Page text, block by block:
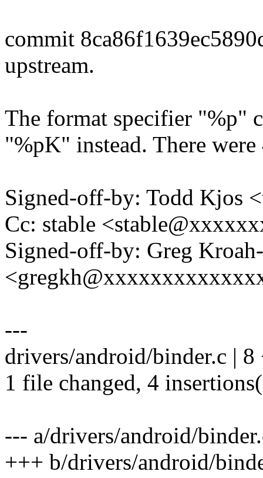
commit
upstream.
The format specifier "%p"
"%pK" instead. There
Signed-off-by: Todd Kjos
Cc: stable
Signed-off-by: Greg
---
drivers/android/binder.c |
1 file changed, 4
--- a/drivers/android/
+++ b/drivers/android/